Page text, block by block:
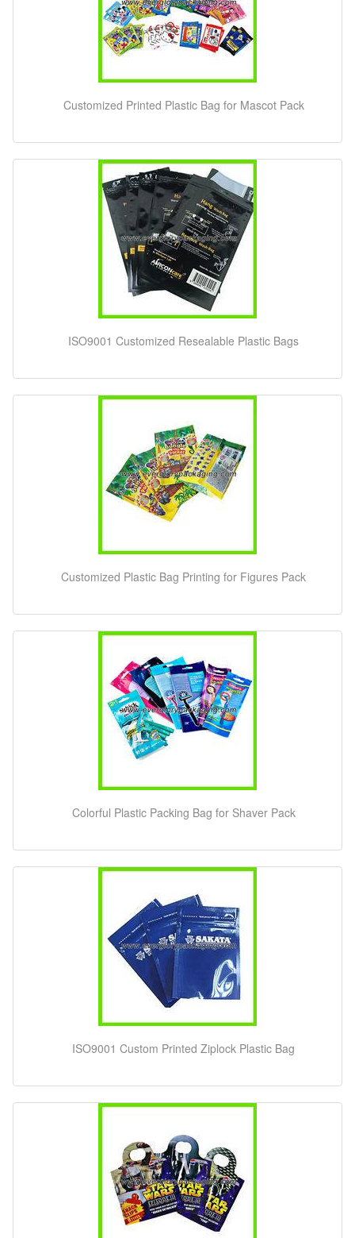
Customized Printed Plastic Bag for Mascot Pack
ISO9001 Customized Resealable Plastic Bags
Customized Plastic Bag Printing for Figures Pack
Colorful Plastic Packing Bag for Shaver Pack
ISO9001 Custom Printed Ziplock Plastic Bag